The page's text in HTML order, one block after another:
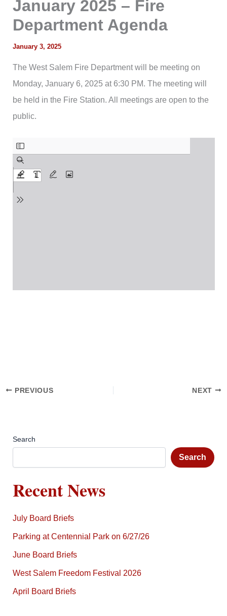
January 2025 – Fire
Department Agenda
January 3, 2025
The West Salem Fire Department will be meeting on
Monday, January 6, 2025 at 6:30 PM. The meeting will
be held in the Fire Station. All meetings are open to the
public.
PREVIOUS NEXT
Search
Search
Recent News
July Board Briefs
Parking at Centennial Park on 6/27/26
June Board Briefs
West Salem Freedom Festival 2026
April Board Briefs